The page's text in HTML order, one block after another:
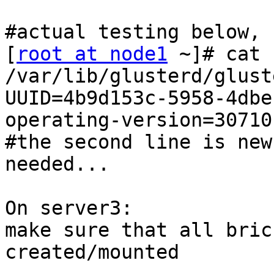
#actual testing below,
[ root at node1 ~]# cat
/var/lib/glusterd/
UUID=4b9d153c-5958-
operating-
#the second line is
needed...
On server3:
make sure that all
created/mounted